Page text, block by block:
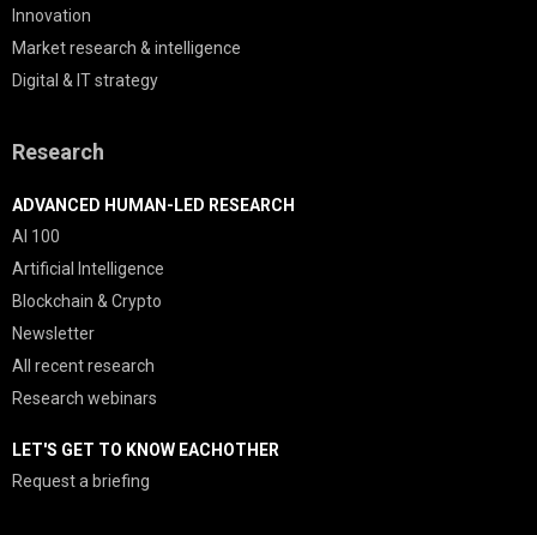
Innovation
Market research & intelligence
Digital & IT strategy
Research
ADVANCED HUMAN-LED RESEARCH
AI 100
Artificial Intelligence
Blockchain & Crypto
Newsletter
All recent research
Research webinars
LET'S GET TO KNOW EACHOTHER
Request a briefing